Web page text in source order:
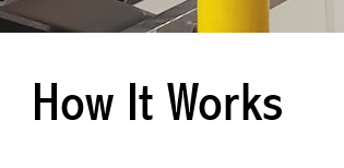
How It Works